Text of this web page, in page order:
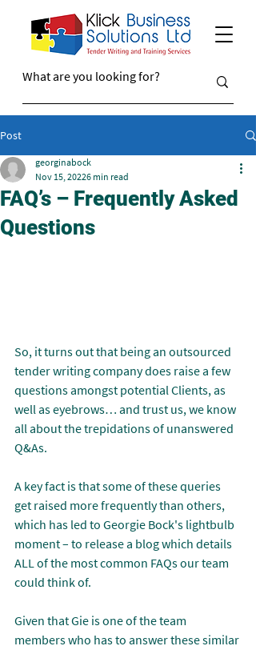
Post
FAQ’s – Frequently Asked
Questions
georginabock
Nov 15, 20226 min read
So, it turns out that being an outsourced
tender writing company does raise a few
questions amongst potential Clients, as
well as eyebrows… and trust us, we know
all about the trepidations of unanswered
Q&As.
A key fact is that some of these queries
get raised more frequently than others,
which has led to Georgie Bock's lightbulb
moment – to release a blog which details
ALL of the most common FAQs our team
could think of.
Given that Gie is one of the team
members who has to answer these similar